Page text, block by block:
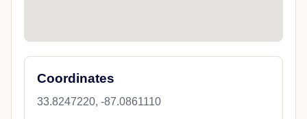
Coordinates
33.8247220, -87.0861110